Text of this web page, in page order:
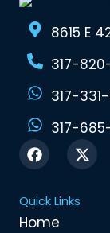
8615 E
317-
317-
317-
F
a
c
e
b
o
X
-
t
Quick Links
Home